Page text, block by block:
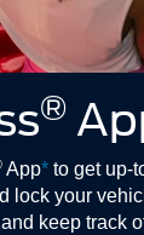
®
App* to get up-
lock your
keep track